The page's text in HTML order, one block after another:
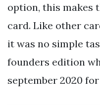
option, this makes
card. Like other
it was no simple
founders edition
september 2020 for